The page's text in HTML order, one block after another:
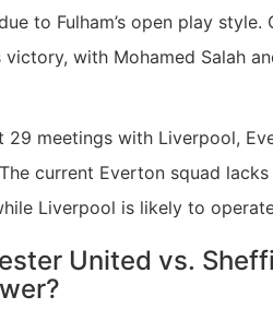
to Fulham’s open play
victory, with Mohamed Salah
29 meetings with Liverpool,
current Everton squad
Liverpool is likely to
United vs.